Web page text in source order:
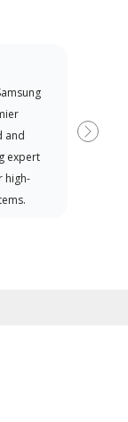
and
expert
high-
when
Next